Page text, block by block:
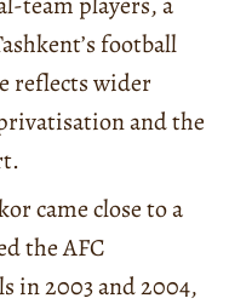
football
reflects wider
and the
came close to a
the AFC
in 2003 and 2004,